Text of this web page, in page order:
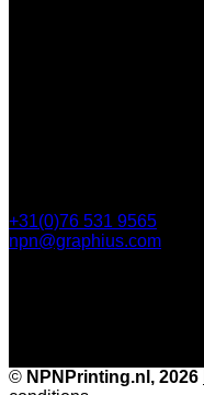
+31(0)76 531 9565
npn@graphius.com
© NPNPrinting.nl, 2026